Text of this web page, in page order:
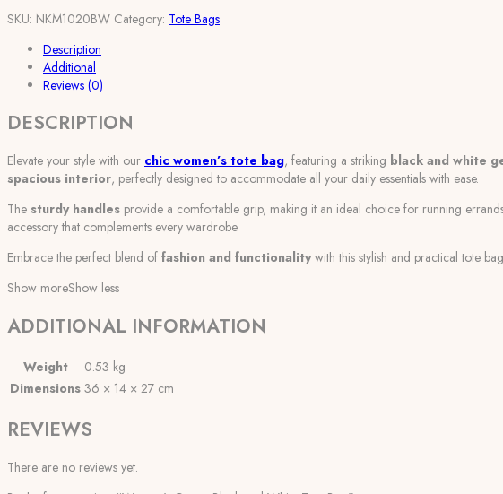
quantity
SKU: NKM1020BW Category: Tote Bags
Description
Additional
Reviews (0)
DESCRIPTION
Elevate your style with our chic women’s tote bag, featuring a striking black and white
spacious interior, perfectly designed to accommodate all your daily essentials with ease.
The sturdy handles provide a comfortable grip, making it an ideal choice for running
accessory that complements every wardrobe.
Embrace the perfect blend of fashion and functionalitywith this stylish and practical tote
Show moreShow less
ADDITIONAL INFORMATION
Weight
0.53 kg
Dimensions 36 × 14 × 27 cm
REVIEWS
There are no reviews yet.